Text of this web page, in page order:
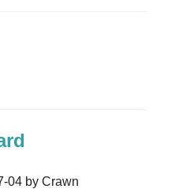
04 by Crawn